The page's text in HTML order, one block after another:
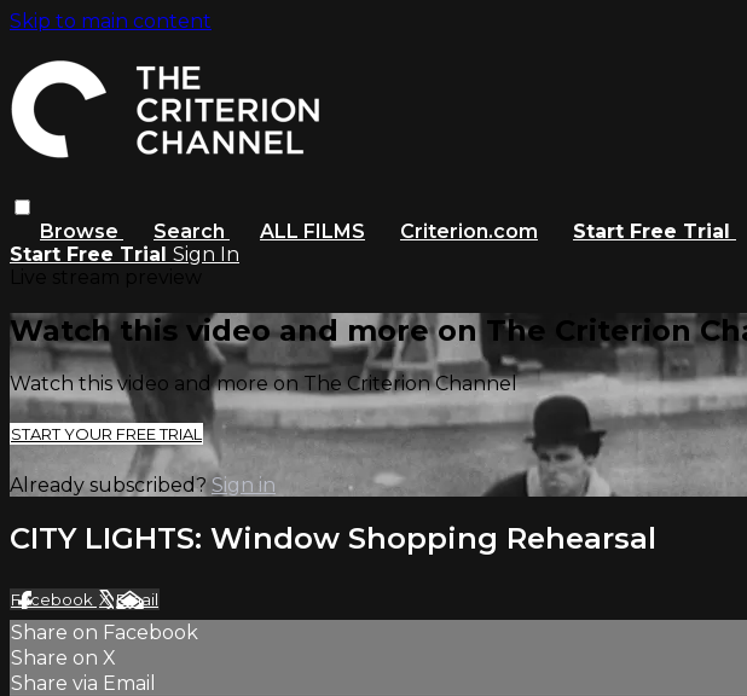
Skip to main content
Browse Search ALL FILMS Criterion.com Start Free Trial
Start Free Trial Sign In
Watch this video and more on The Criterion
Watch this video and more on The Criterion Channel
START YOUR FREE TRIAL
Already subscribed? Sign in
CITY LIGHTS: Window Shopping Rehearsal
Facebook XEmail
Share on Facebook
Share on X
Share via Email